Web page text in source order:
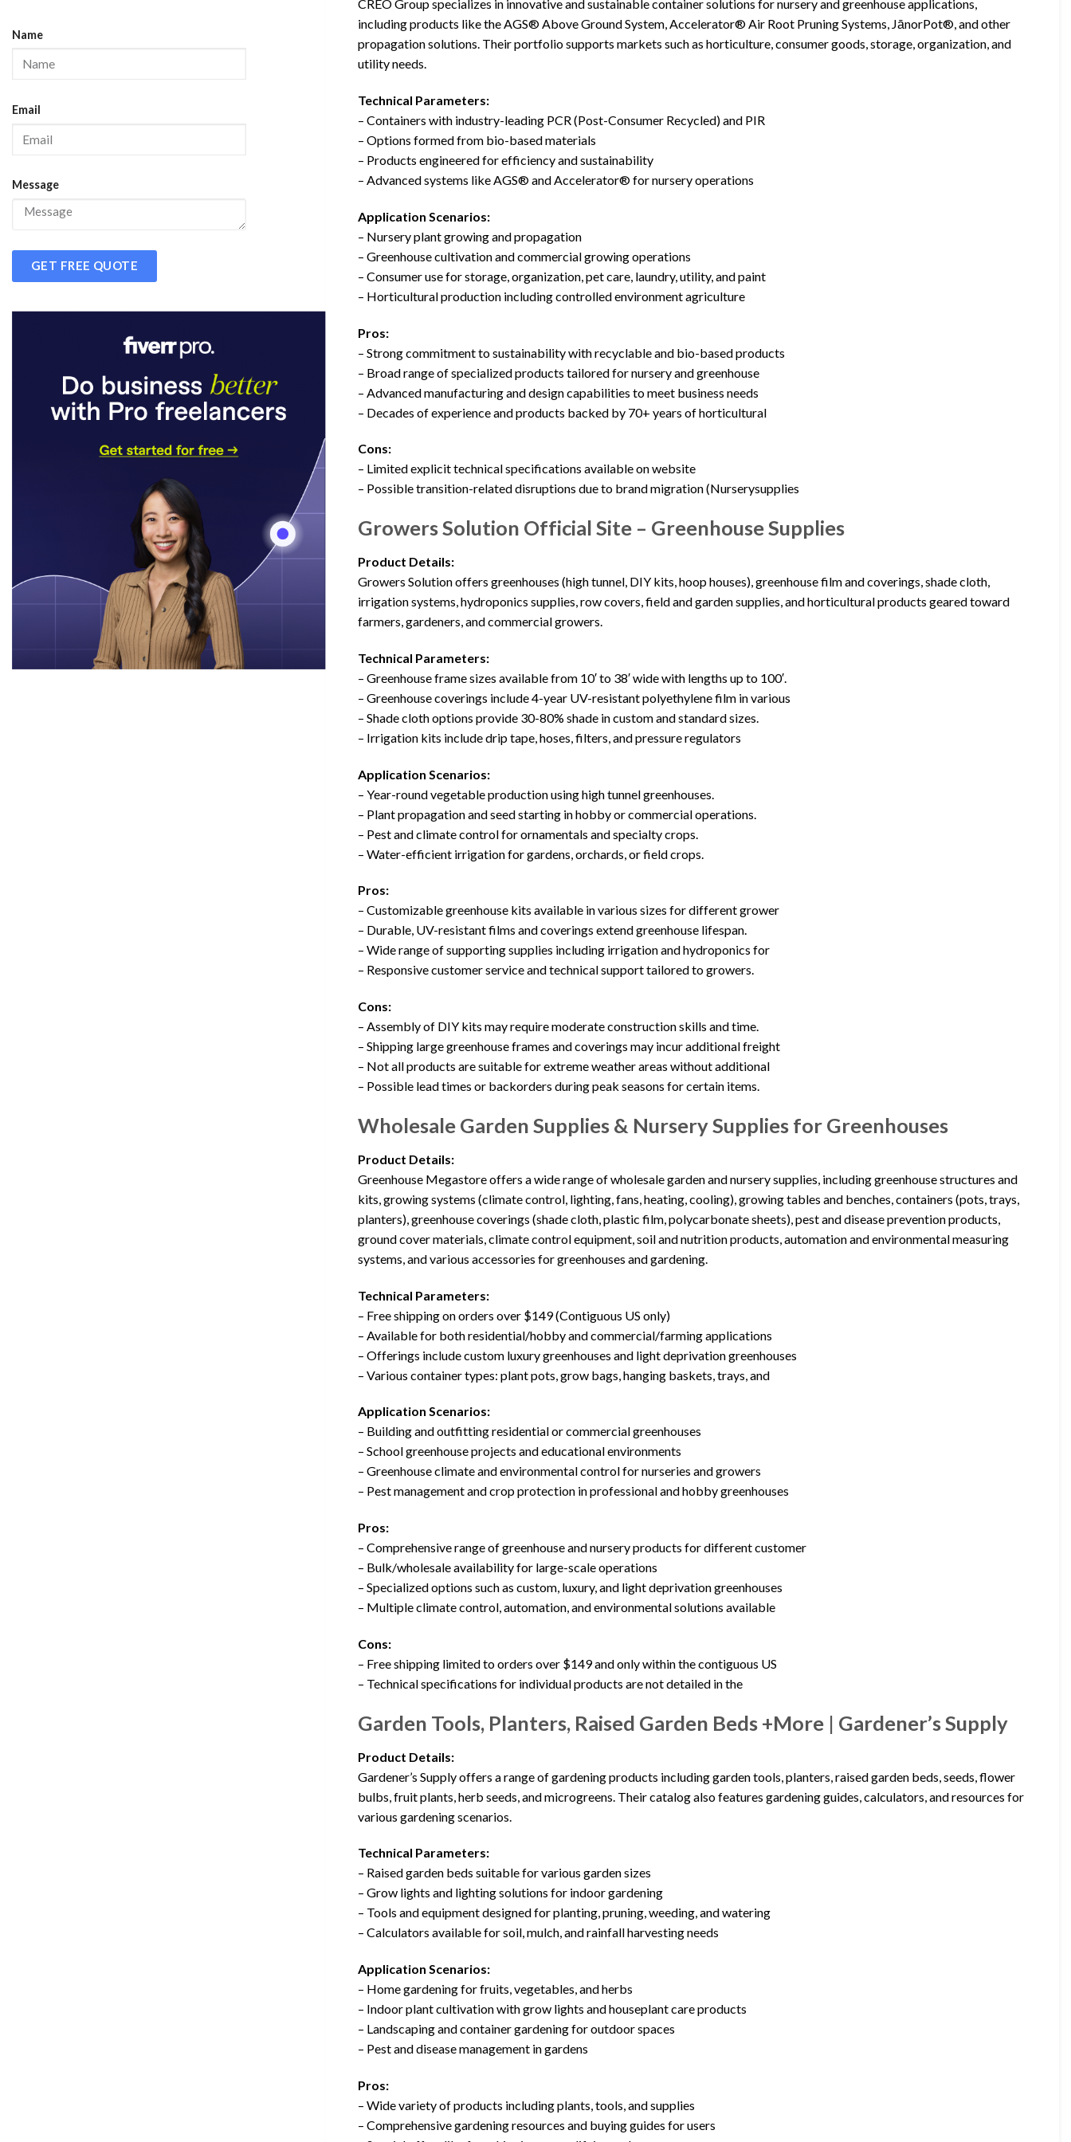
Name
Email
Message
GET FREE QUOTE
CREO Group specializes in innovative and sustainable container solutions for nursery and greenhouse applications,
including products like the AGS® Above Ground System, Accelerator® Air Root Pruning Systems, JānorPot®, and other
propagation solutions. Their portfolio supports markets such as horticulture, consumer goods, storage, organization, and
utility needs.
Technical Parameters:
– Containers with industry-leading PCR (Post-Consumer Recycled) and PIR
– Options formed from bio-based materials
– Products engineered for efficiency and sustainability
– Advanced systems like AGS® and Accelerator® for nursery operations
Application Scenarios:
– Nursery plant growing and propagation
– Greenhouse cultivation and commercial growing operations
– Consumer use for storage, organization, pet care, laundry, utility, and paint
– Horticultural production including controlled environment agriculture
Pros:
– Strong commitment to sustainability with recyclable and bio-based products
– Broad range of specialized products tailored for nursery and greenhouse
– Advanced manufacturing and design capabilities to meet business needs
– Decades of experience and products backed by 70+ years of horticultural
Cons:
– Limited explicit technical specifications available on website
– Possible transition-related disruptions due to brand migration (Nurserysupplies
Growers Solution Official Site – Greenhouse Supplies
Product Details:
Growers Solution offers greenhouses (high tunnel, DIY kits, hoop houses), greenhouse film and coverings, shade cloth,
irrigation systems, hydroponics supplies, row covers, field and garden supplies, and horticultural products geared toward
farmers, gardeners, and commercial growers.
Technical Parameters:
– Greenhouse frame sizes available from 10′ to 38′ wide with lengths up to 100′.
– Greenhouse coverings include 4-year UV-resistant polyethylene film in various
– Shade cloth options provide 30-80% shade in custom and standard sizes.
– Irrigation kits include drip tape, hoses, filters, and pressure regulators
Application Scenarios:
– Year-round vegetable production using high tunnel greenhouses.
– Plant propagation and seed starting in hobby or commercial operations.
– Pest and climate control for ornamentals and specialty crops.
– Water-efficient irrigation for gardens, orchards, or field crops.
Pros:
– Customizable greenhouse kits available in various sizes for different grower
– Durable, UV-resistant films and coverings extend greenhouse lifespan.
– Wide range of supporting supplies including irrigation and hydroponics for
– Responsive customer service and technical support tailored to growers.
Cons:
– Assembly of DIY kits may require moderate construction skills and time.
– Shipping large greenhouse frames and coverings may incur additional freight
– Not all products are suitable for extreme weather areas without additional
– Possible lead times or backorders during peak seasons for certain items.
Wholesale Garden Supplies & Nursery Supplies for Greenhouses
Product Details:
Greenhouse Megastore offers a wide range of wholesale garden and nursery supplies, including greenhouse structures and
kits, growing systems (climate control, lighting, fans, heating, cooling), growing tables and benches, containers (pots, trays,
planters), greenhouse coverings (shade cloth, plastic film, polycarbonate sheets), pest and disease prevention products,
ground cover materials, climate control equipment, soil and nutrition products, automation and environmental measuring
systems, and various accessories for greenhouses and gardening.
Technical Parameters:
– Free shipping on orders over $149 (Contiguous US only)
– Available for both residential/hobby and commercial/farming applications
– Offerings include custom luxury greenhouses and light deprivation greenhouses
– Various container types: plant pots, grow bags, hanging baskets, trays, and
Application Scenarios:
– Building and outfitting residential or commercial greenhouses
– School greenhouse projects and educational environments
– Greenhouse climate and environmental control for nurseries and growers
– Pest management and crop protection in professional and hobby greenhouses
Pros:
– Comprehensive range of greenhouse and nursery products for different customer
– Bulk/wholesale availability for large-scale operations
– Specialized options such as custom, luxury, and light deprivation greenhouses
– Multiple climate control, automation, and environmental solutions available
Cons:
– Free shipping limited to orders over $149 and only within the contiguous US
– Technical specifications for individual products are not detailed in the
Garden Tools, Planters, Raised Garden Beds +More | Gardener’s Supply
Product Details:
Gardener’s Supply offers a range of gardening products including garden tools, planters, raised garden beds, seeds, flower
bulbs, fruit plants, herb seeds, and microgreens. Their catalog also features gardening guides, calculators, and resources for
various gardening scenarios.
Technical Parameters:
– Raised garden beds suitable for various garden sizes
– Grow lights and lighting solutions for indoor gardening
– Tools and equipment designed for planting, pruning, weeding, and watering
– Calculators available for soil, mulch, and rainfall harvesting needs
Application Scenarios:
– Home gardening for fruits, vegetables, and herbs
– Indoor plant cultivation with grow lights and houseplant care products
– Landscaping and container gardening for outdoor spaces
– Pest and disease management in gardens
Pros:
– Wide variety of products including plants, tools, and supplies
– Comprehensive gardening resources and buying guides for users